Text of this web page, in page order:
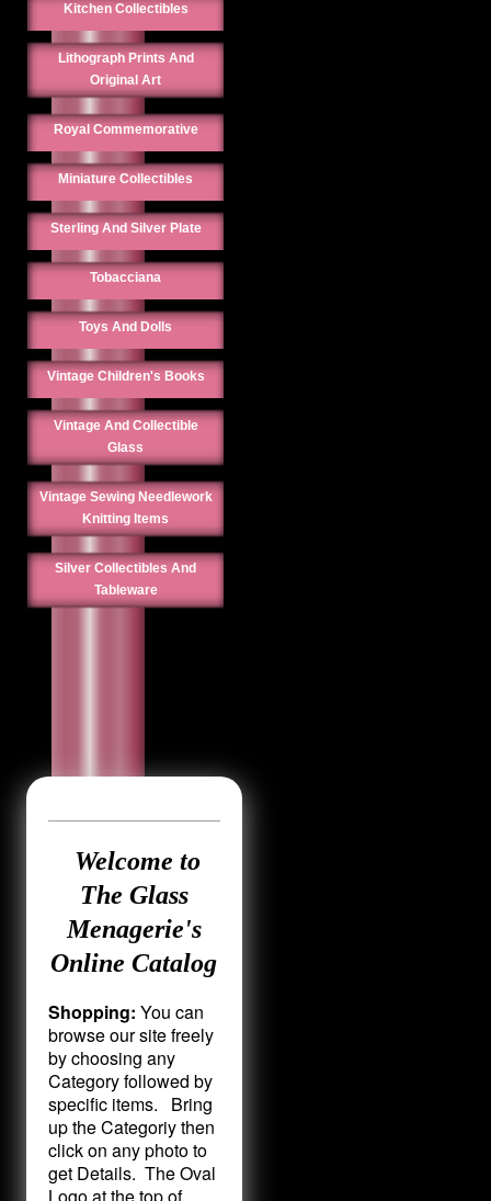
Kitchen Collectibles
Lithograph Prints And
Original Art
Royal Commemorative
Miniature Collectibles
Sterling And Silver Plate
Tobacciana
Toys And Dolls
Vintage Children's Books
Vintage And Collectible
Glass
Vintage Sewing Needlework
Knitting Items
Silver Collectibles And
Tableware
Welcome to
The Glass
Menagerie's
Online Catalog
Shopping: You can
browse our site freely
by choosing any
Category followed by
specific items. Bring
up the Categoriy then
click on any photo to
get Details. The Oval